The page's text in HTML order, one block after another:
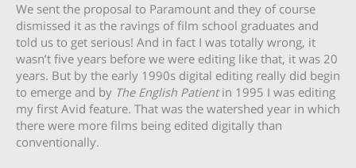
We sent the proposal to Paramount and they of course
dismissed it as the ravings of film school graduates and
told us to get serious! And in fact I was totally wrong, it
wasn’t five years before we were editing like that, it was 20
years. But by the early 1990s digital editing really did begin
to emerge and by The English Patientin 1995 I was editing
my first Avid feature. That was the watershed year in which
there were more films being edited digitally than
conventionally.